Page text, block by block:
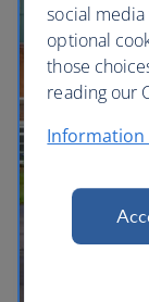
social
optional
those
reading our
Information